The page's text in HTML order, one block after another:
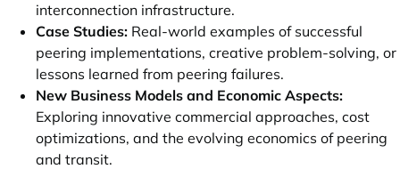
interconnection infrastructure.
Case Studies: Real-world examples of successful
peering implementations, creative problem-solving, or
lessons learned from peering failures.
New Business Models and Economic Aspects:
Exploring innovative commercial approaches, cost
optimizations, and the evolving economics of peering
and transit.